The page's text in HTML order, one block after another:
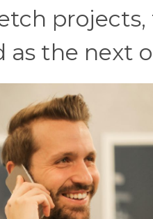
as the next